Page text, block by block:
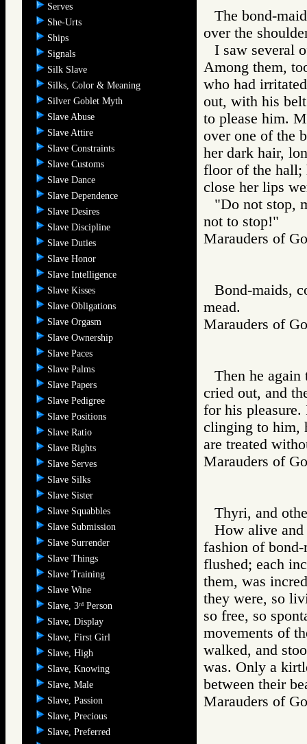
Serves
She-Urts
Ships
Signals
Silk Slave
Silks, Color & Meaning
Silver Goblet Myth
Slave Abuse
Slave Attire
Slave Constraints
Slave Customs
Slave Dance
Slave Dependence
Slave Desires
Slave Discipline
Slave Duties
Slave Honor
Slave Intelligence
Slave Kisses
Slave Obligations
Slave Orgasm
Slave Ownership
Slave Paces
Slave Palms
Slave Papers
Slave Pedigree
Slave Positions
Slave Ratio
Slave Rights
Slave Serves
Slave Silks
Slave Sister
Slave Squabbles
Slave Submission
Slave Surrender
Slave Things
Slave Training
Slave Wine
Slave, 3rd Person
Slave, Display
Slave, First Girl
Slave, High
Slave, Knowing
Slave, Male
Slave, Passion
Slave, Precious
Slave, Preferred
The bond-
over the
I saw several
Among them,
who had
out, with his
to please him.
over one of the
her dark hair,
floor of the hall;
close her lips
"Do not stop,
not to stop!"
Marauders of
Bond-maids,
mead.
Marauders of
Then he
cried out, and
for his pleasure.
clinging to him,
are treated
Marauders of
Thyri, and
How alive
fashion of
flushed; each
them, was
they were, so
so free, so
movements of
walked, and
was. Only a
between their
Marauders of